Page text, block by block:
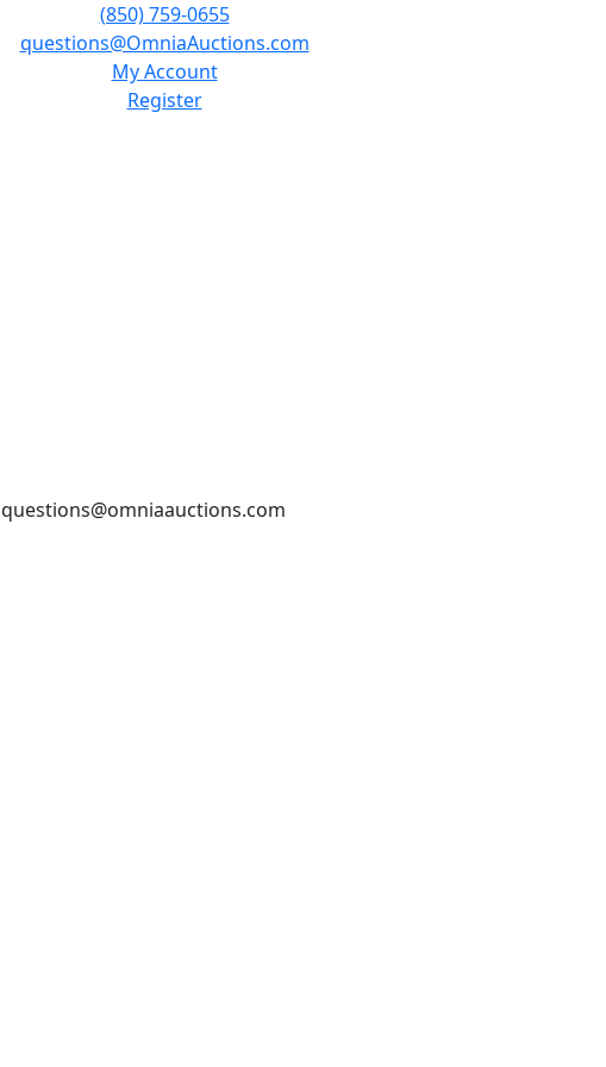
(850) 759-0655
questions@OmniaAuctions.com
My Account
Register